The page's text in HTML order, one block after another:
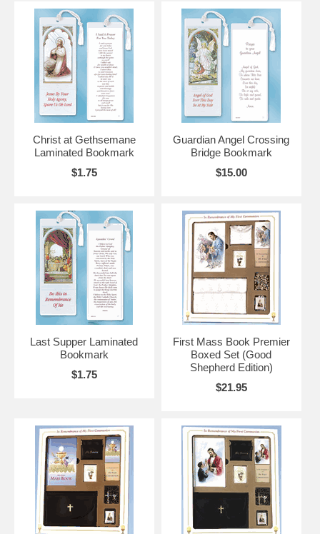
Christ at Gethsemane
Laminated Bookmark
$1.75
Guardian Angel Crossing
Bridge Bookmark
$15.00
Last Supper Laminated
Bookmark
$1.75
First Mass Book Premier
Boxed Set (Good
Shepherd Edition)
$21.95